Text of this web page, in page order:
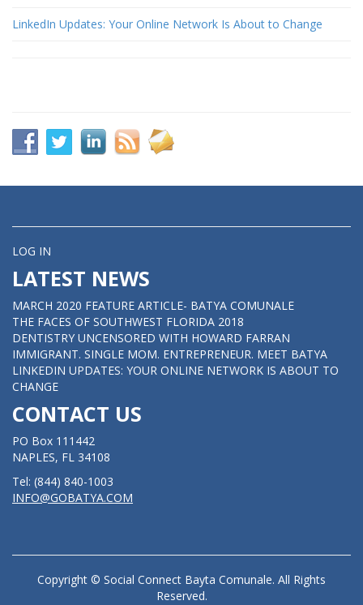
LinkedIn Updates: Your Online Network Is About to Change
LOG IN
LATEST NEWS
MARCH 2020 FEATURE ARTICLE- BATYA COMUNALE
THE FACES OF SOUTHWEST FLORIDA 2018
DENTISTRY UNCENSORED WITH HOWARD FARRAN
IMMIGRANT. SINGLE MOM. ENTREPRENEUR. MEET BATYA
LINKEDIN UPDATES: YOUR ONLINE NETWORK IS ABOUT TO
CHANGE
CONTACT US
PO Box 111442
NAPLES, FL 34108
Tel: (844) 840-1003
INFO@GOBATYA.COM
Copyright © Social Connect Bayta Comunale. All Rights
Reserved.